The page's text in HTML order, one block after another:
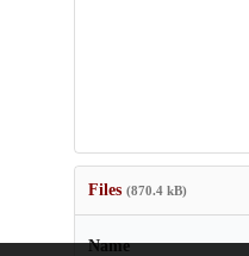
Files (870.4 kB)
Name